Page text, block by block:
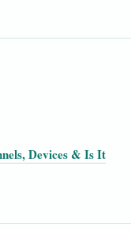
Devices & Is It